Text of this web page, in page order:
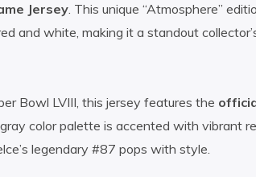
Jersey. This unique “Atmosphere”
and white, making it a standout
Bowl LVIII, this jersey features the
color palette is accented with vibrant
legendary #87 pops with style.